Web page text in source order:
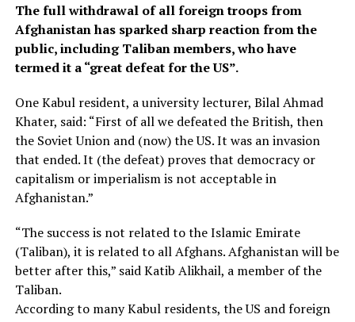
The full withdrawal of all foreign troops from
Afghanistan has sparked sharp reaction from the
public, including Taliban members, who have
termed it a “great defeat for the US”.
One Kabul resident, a university lecturer, Bilal Ahmad
Khater, said: “First of all we defeated the British, then
the Soviet Union and (now) the US. It was an invasion
that ended. It (the defeat) proves that democracy or
capitalism or imperialism is not acceptable in
Afghanistan.”
“The success is not related to the Islamic Emirate
(Taliban), it is related to all Afghans. Afghanistan will be
better after this,” said Katib Alikhail, a member of the
Taliban.
According to many Kabul residents, the US and foreign